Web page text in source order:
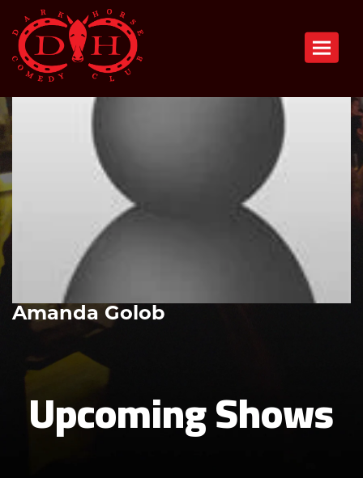
Toggle
Amanda Golob
Upcoming Shows